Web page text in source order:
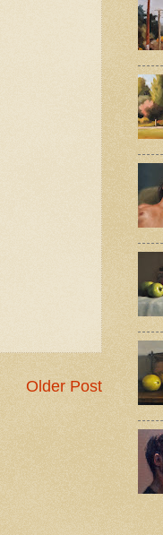
Older Post